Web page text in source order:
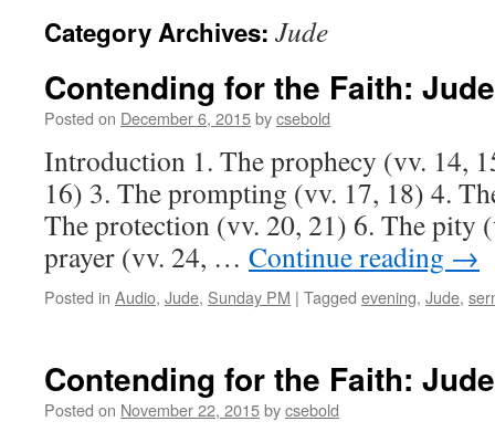
Category Archives: Jude
Contending for the Faith:
Posted on December 6, 2015bycsebold
Introduction 1. The prophecy (vv. 14,
16) 3. The prompting (vv. 17, 18) 4.
The protection (vv. 20, 21) 6. The pity
prayer (vv. 24, … Continue reading →
Posted in Audio, Jude, Sunday PM | Tagged evening, Jude,
Contending for the Faith:
Posted on November 22, 2015bycsebold